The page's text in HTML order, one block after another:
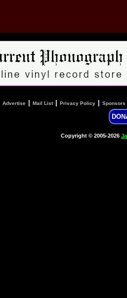
Advertise Mail List| Privacy Policy Sponsors
Copyright © 2005-2026